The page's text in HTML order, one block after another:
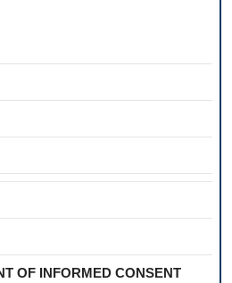
OF INFORMED CONSENT